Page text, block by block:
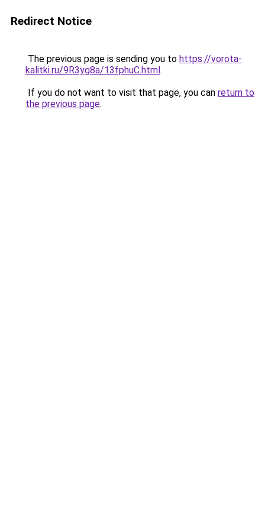
Redirect Notice
The previous page is sending you to https://vorota-
kalitki.ru/9R3yg8a/13fphuC.html.
If you do not want to visit that page, you can return to
the previous page.